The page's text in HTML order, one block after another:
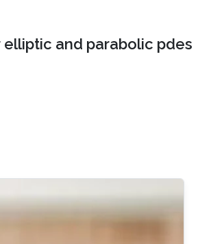
and parabolic pdes